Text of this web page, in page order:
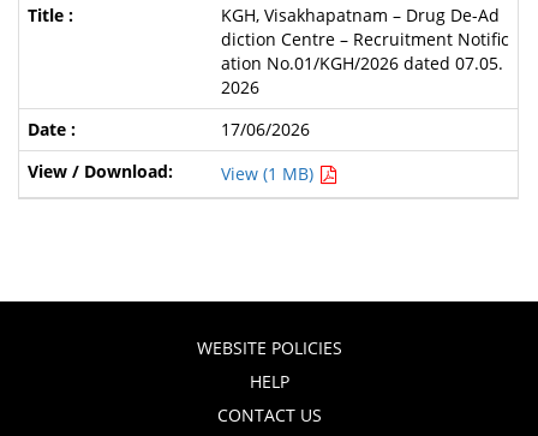
KGH, Visakhapatnam – Drug De-Ad
diction Centre – Recruitment Notific
ation No.01/KGH/2026 dated 07.05.
2026
17/06/2026
View (1 MB)
WEBSITE POLICIES
HELP
CONTACT US